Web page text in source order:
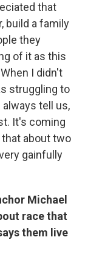
that
build a family
they
of it as this
I didn't
struggling to
tell us,
It's coming
about two
gainfully
Michael
race that
them live